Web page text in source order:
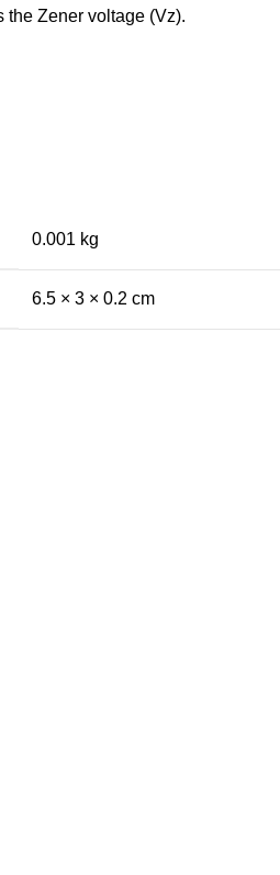
Zener voltage (Vz).
0.001 kg
6.5 × 3 × 0.2 cm